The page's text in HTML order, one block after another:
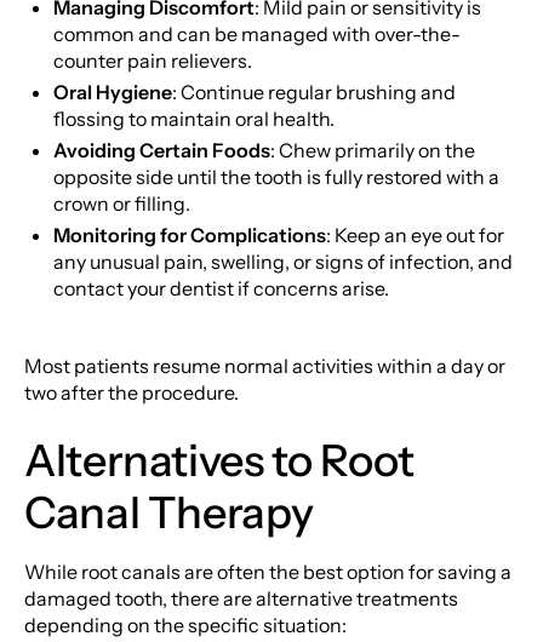
Managing Discomfort: Mild pain or sensitivity is
common and can be managed with over-the-
counter pain relievers.
Oral Hygiene: Continue regular brushing and
flossing to maintain oral health.
Avoiding Certain Foods: Chew primarily on the
opposite side until the tooth is fully restored with a
crown or filling.
Monitoring for Complications: Keep an eye out for
any unusual pain, swelling, or signs of infection, and
contact your dentist if concerns arise.
Most patients resume normal activities within a day or
two after the procedure.
Alternatives to Root
Canal Therapy
While root canals are often the best option for saving a
damaged tooth, there are alternative treatments
depending on the specific situation: